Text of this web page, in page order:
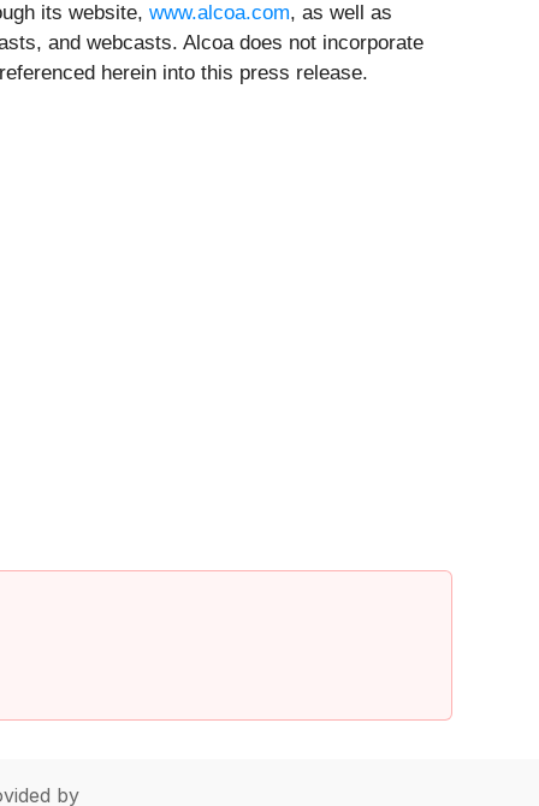
its website, www.alcoa.com, as well as
and webcasts. Alcoa does not incorporate
herein into this press release.
by